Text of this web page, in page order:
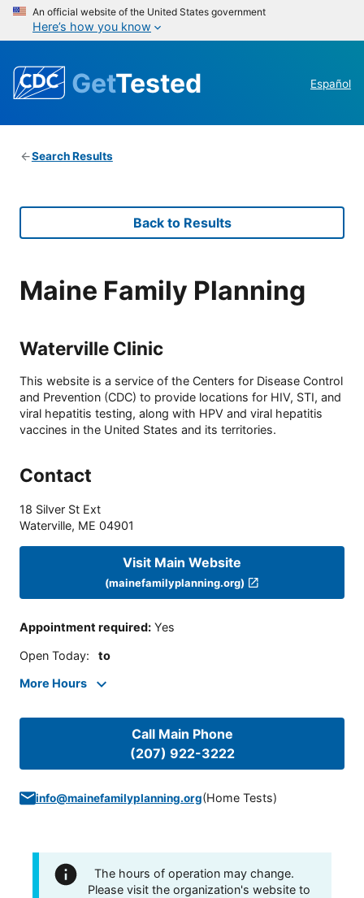
An official website of the United States government
Here’s how you know
GetTested Español
Search Results
Back to Results
Maine Family Planning
Waterville Clinic
This website is a service of the Centers for Disease Control
and Prevention (CDC) to provide locations for HIV, STI, and
viral hepatitis testing, along with HPV and viral hepatitis
vaccines in the United States and its territories.
Contact
18 Silver St Ext
Waterville, ME 04901
Visit Main Website
(mainefamilyplanning.org)
Appointment required: Yes
Open Today: to
More Hours
Call Main Phone
(207) 922-3222
info@mainefamilyplanning.org(Home Tests)
The hours of operation may change.
Please visit the organization's website to